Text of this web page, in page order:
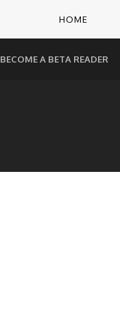
HOME
BECOME A BETA READER